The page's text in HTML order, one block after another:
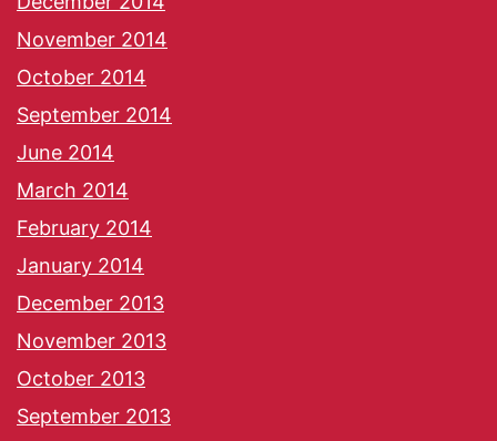
November 2014
October 2014
September 2014
June 2014
March 2014
February 2014
January 2014
December 2013
November 2013
October 2013
September 2013